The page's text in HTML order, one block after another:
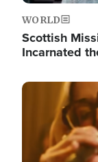
WORLD
Scottish
Incarnated
Image